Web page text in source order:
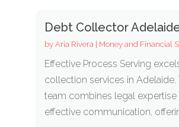
Debt Collector
by Aria Rivera | Money and Financial
Effective Process Serving
collection services in Adelaide.
team combines legal expertise
effective communication,